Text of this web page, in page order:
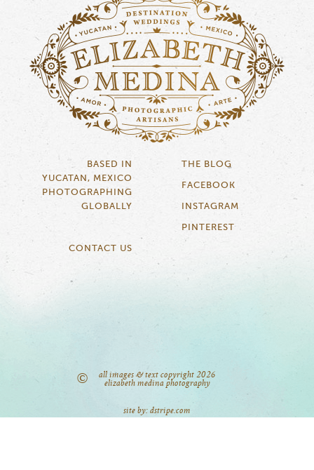
BASED IN
YUCATAN, MEXICO
PHOTOGRAPHING
GLOBALLY
CONTACT US
THE BLOG
FACEBOOK
INSTAGRAM
PINTEREST
©
all images & text copyright 2026
elizabeth medina photography
site by: dstripe.com